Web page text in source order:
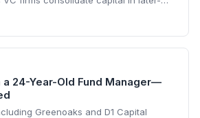
the new focus on proven
a 24-Year-Old Fund Manager—
Greenoaks and D1 Capital